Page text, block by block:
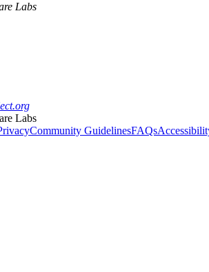
Labs
Labs
Community GuidelinesFAQs